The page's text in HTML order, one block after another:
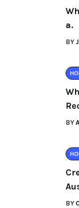
a.
BY
BY
BY